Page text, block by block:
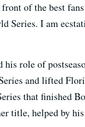
of the best
Series. I am
his role of
and lifted
that finished
title, helped by